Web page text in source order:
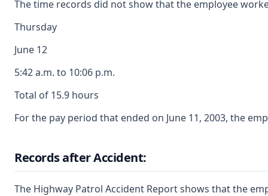
The time records did not show that the employee
Thursday
June 12
5:42 a.m. to 10:06 p.m.
Total of 15.9 hours
For the pay period that ended on June 11, 2003, the
Records after Accident:
The Highway Patrol Accident Report shows that the